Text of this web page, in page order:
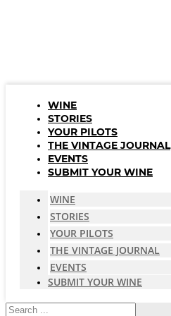
WINE
STORIES
YOUR PILOTS
THE VINTAGE JOURNAL
EVENTS
SUBMIT YOUR WINE
WINE
STORIES
YOUR PILOTS
THE VINTAGE JOURNAL
EVENTS
SUBMIT YOUR WINE
Search